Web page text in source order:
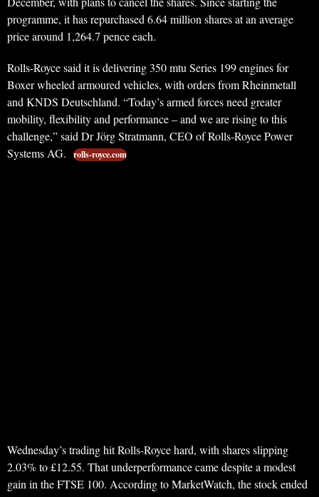
programme, it has repurchased 6.64 million shares at an average
price around 1,264.7 pence each.
Rolls-Royce said it is delivering 350 mtu Series 199 engines for
Boxer wheeled armoured vehicles, with orders from Rheinmetall
and KNDS Deutschland. “Today’s armed forces need greater
mobility, flexibility and performance – and we are rising to this
challenge,” said Dr Jörg Stratmann, CEO of Rolls-Royce Power
Systems AG.
rolls-royce.com
Wednesday’s trading hit Rolls-Royce hard, with shares slipping
2.03% to £12.55. That underperformance came despite a modest
gain in the FTSE 100. According to MarketWatch, the stock ended